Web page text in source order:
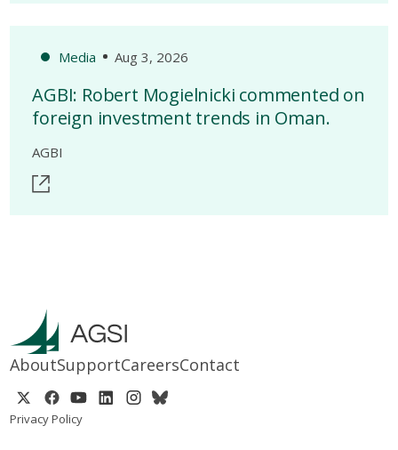
Media Aug 3, 2026
AGBI: Robert Mogielnicki commented on
foreign investment trends in Oman.
AGBI
AboutSupportCareersContact
Privacy Policy